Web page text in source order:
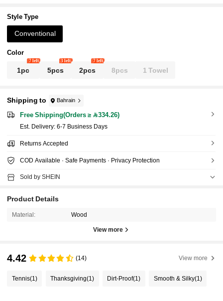
Style Type
Conventional
Color
1pc
7 left
5pcs
3 left
2pcs
7 left
8pcs 1 Towel
Shipping to Bahrain
Free Shipping(Orders ≥ 334.26)
​Est. Delivery: 6-7 Business Days
Returns Accepted
COD Available · Safe Payments · Privacy Protection
Sold by SHEIN
Product Details
Material: Wood
View more
4.42 (14) View more
Tennis(1) Thanksgiving(1) Dirt-Proof(1) Smooth & Silky(1)